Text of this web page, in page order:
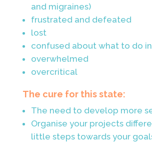
and migraines)
frustrated and defeated
lost
confused about what to do
overwhelmed
overcritical
The cure for this state:
The need to develop more
Organise your projects
little steps towards your